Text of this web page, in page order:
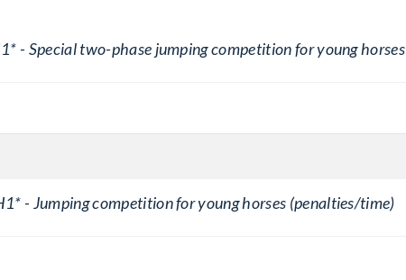
- Special two-phase jumping competition for young horses
- Jumping competition for young horses (penalties/time)